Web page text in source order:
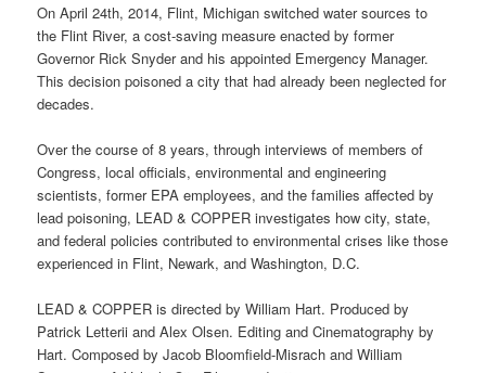
On April 24th, 2014, Flint, Michigan switched water sources to
the Flint River, a cost-saving measure enacted by former
Governor Rick Snyder and his appointed Emergency Manager.
This decision poisoned a city that had already been neglected for
decades.
Over the course of 8 years, through interviews of members of
Congress, local officials, environmental and engineering
scientists, former EPA employees, and the families affected by
lead poisoning, LEAD & COPPER investigates how city, state,
and federal policies contributed to environmental crises like those
experienced in Flint, Newark, and Washington, D.C.
LEAD & COPPER is directed by William Hart. Produced by
Patrick Letterii and Alex Olsen. Editing and Cinematography by
Hart. Composed by Jacob Bloomfield-Misrach and William